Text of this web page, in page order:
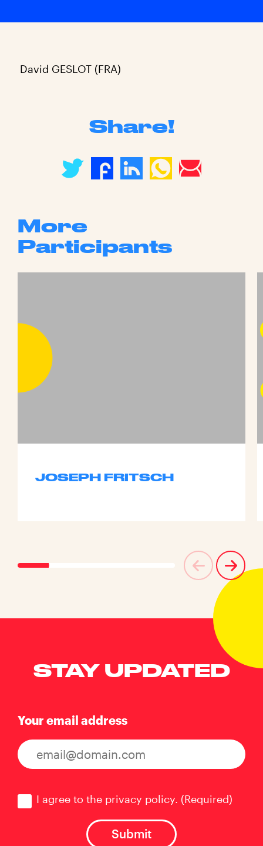
David GESLOT (FRA)
Share!
More
Participants
JOSEPH FRITSCH
STAY UPDATED
Your email address
I agree to the privacy policy. (Required)